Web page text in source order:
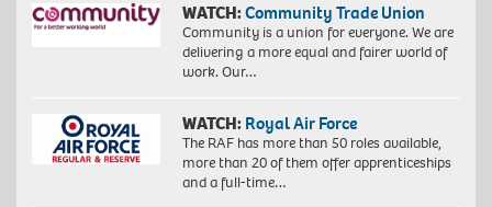
WATCH:Community Trade Union
Community is a union for everyone. We are
delivering a more equal and fairer world of
work. Our…
WATCH: Royal Air Force
The RAF has more than 50 roles available,
more than 20 of them offer apprenticeships
and a full-time…